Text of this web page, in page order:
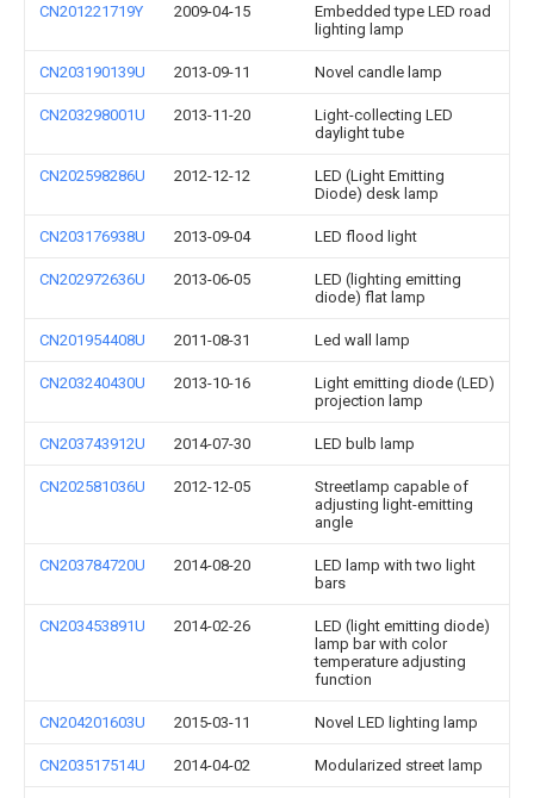
CN201221719Y 2009-04-15
Embedded type LED road
lighting lamp
CN203190139U 2013-09-11 Novel candle lamp
CN203298001U 2013-11-20
Light-collecting LED
daylight tube
CN202598286U 2012-12-12
LED (Light Emitting
Diode) desk lamp
CN203176938U 2013-09-04 LED flood light
CN202972636U 2013-06-05
LED (lighting emitting
diode) flat lamp
CN201954408U 2011-08-31 Led wall lamp
CN203240430U 2013-10-16
Light emitting diode (LED)
projection lamp
CN203743912U 2014-07-30 LED bulb lamp
CN202581036U 2012-12-05
Streetlamp capable of
adjusting light-emitting
angle
CN203784720U 2014-08-20
LED lamp with two light
bars
CN203453891U 2014-02-26
LED (light emitting diode)
lamp bar with color
temperature adjusting
function
CN204201603U 2015-03-11 Novel LED lighting lamp
CN203517514U 2014-04-02 Modularized street lamp